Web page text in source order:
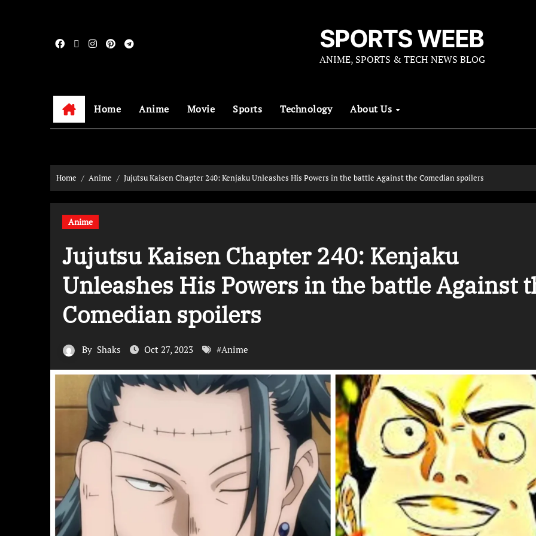
SPORTS WEEB
ANIME, SPORTS & TECH NEWS BLOG
Home Anime Movie Sports Technology About Us
Home Anime Jujutsu Kaisen Chapter 240: Kenjaku Unleashes His Powers in the battle Against the Comedian spoilers
Anime
Jujutsu Kaisen Chapter 240: Kenjaku
Unleashes His Powers in the battle Against
Comedian spoilers
By Shaks Oct 27, 2023 #Anime